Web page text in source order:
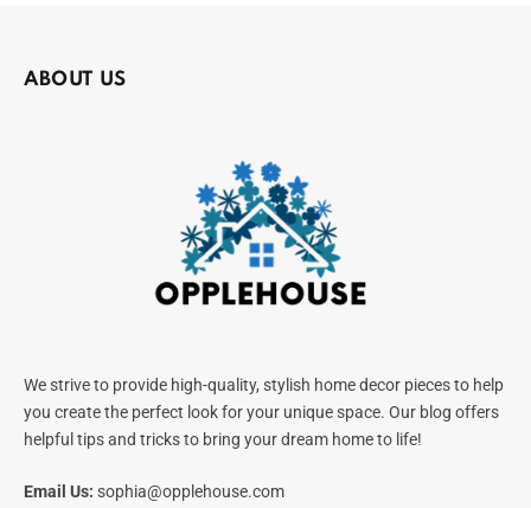
ABOUT US
We strive to provide high-quality, stylish home decor pieces to help
you create the perfect look for your unique space. Our blog offers
helpful tips and tricks to bring your dream home to life!
Email Us: sophia@opplehouse.com